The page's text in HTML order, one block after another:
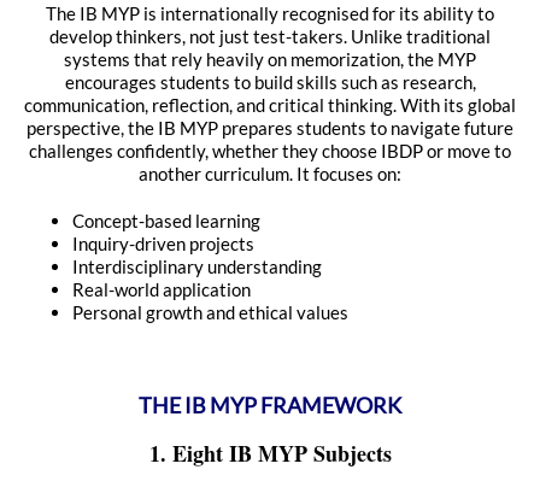
The IB MYP is internationally recognised for its ability to
develop thinkers, not just test-takers. Unlike traditional
systems that rely heavily on memorization, the MYP
encourages students to build skills such as research,
communication, reflection, and critical thinking. With its global
perspective, the IB MYP prepares students to navigate future
challenges confidently, whether they choose IBDP or move to
another curriculum. It focuses on:
Concept-based learning
Inquiry-driven projects
Interdisciplinary understanding
Real-world application
Personal growth and ethical values
THE IB MYP FRAMEWORK
1. Eight IB MYP Subjects